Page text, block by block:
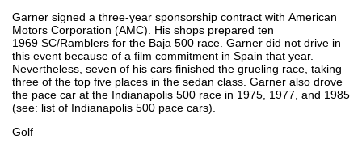
Garner signed a three-year sponsorship contract with American
Motors Corporation (AMC). His shops prepared ten
1969 SC/Ramblers for the Baja 500 race. Garner did not drive in
this event because of a film commitment in Spain that year.
Nevertheless, seven of his cars finished the grueling race, taking
three of the top five places in the sedan class. Garner also drove
the pace car at the Indianapolis 500 race in 1975, 1977, and 1985
(see: list of Indianapolis 500 pace cars).
Golf